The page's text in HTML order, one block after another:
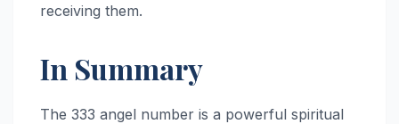
receiving them.
In Summary
The 333 angel number is a powerful spiritual